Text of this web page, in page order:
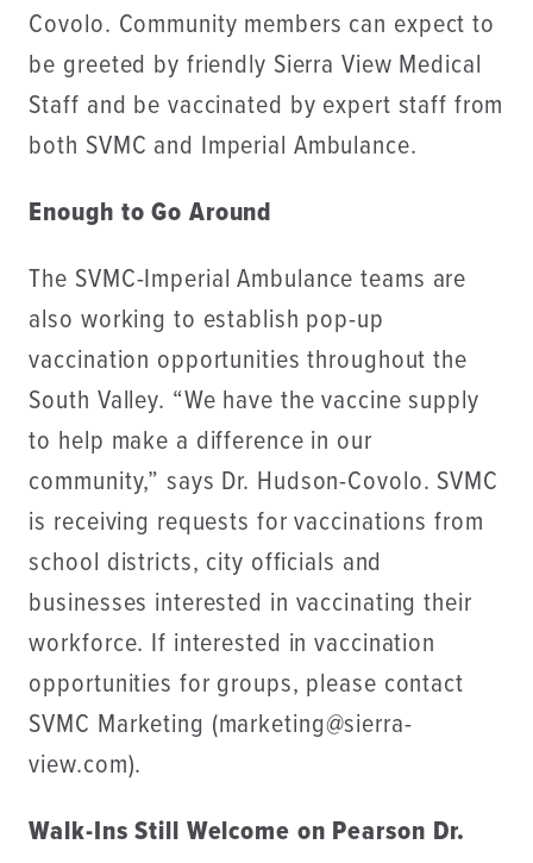
Covolo. Community members can expect to
be greeted by friendly Sierra View Medical
Staff and be vaccinated by expert staff from
both SVMC and Imperial Ambulance.
Enough to Go Around
The SVMC-Imperial Ambulance teams are
also working to establish pop-up
vaccination opportunities throughout the
South Valley. “We have the vaccine supply
to help make a difference in our
community,” says Dr. Hudson-Covolo. SVMC
is receiving requests for vaccinations from
school districts, city officials and
businesses interested in vaccinating their
workforce. If interested in vaccination
opportunities for groups, please contact
SVMC Marketing (marketing@sierra-
view.com).
Walk-Ins Still Welcome on Pearson Dr.